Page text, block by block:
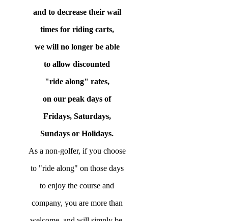
and to decrease their wail
times for riding carts,
we will no longer be able
to allow discounted
"ride along" rates,
on our peak days of
Fridays, Saturdays,
Sundays or Holidays.
As a non-golfer, if you choose
to "ride along" on those days
to enjoy the course and
company, you are more than